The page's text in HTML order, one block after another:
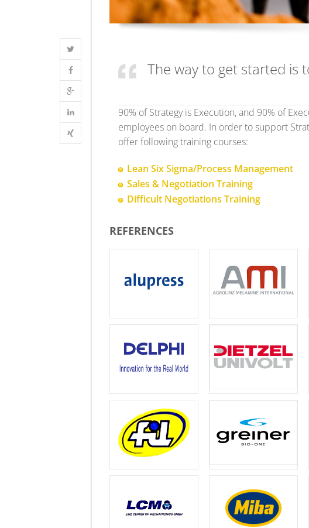
The way to get started is
90% of Strategy is Execution, and 90% of
employees on board. In order to support
offer following training courses:
Lean Six Sigma/Process Management
Sales & Negotiation Training
Difficult Negotiations Training
REFERENCES